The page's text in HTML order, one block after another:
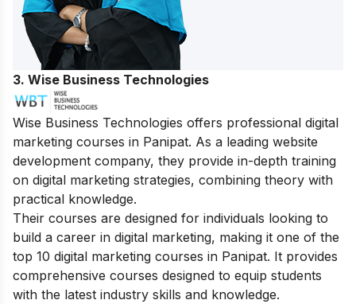
3. Wise Business Technologies
Wise Business Technologies offers professional digital
marketing courses in Panipat. As a leading website
development company, they provide in-depth training
on digital marketing strategies, combining theory with
practical knowledge.
Their courses are designed for individuals looking to
build a career in digital marketing, making it one of the
top 10 digital marketing courses in Panipat. It provides
comprehensive courses designed to equip students
with the latest industry skills and knowledge.